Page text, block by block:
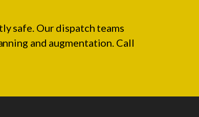
safe. Our dispatch teams
and augmentation. Call